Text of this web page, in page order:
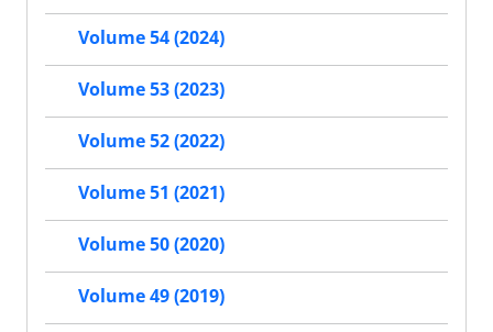
Volume 54 (2024)
Volume 53 (2023)
Volume 52 (2022)
Volume 51 (2021)
Volume 50 (2020)
Volume 49 (2019)